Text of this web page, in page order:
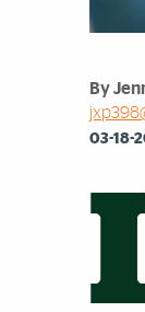
By
03-18-